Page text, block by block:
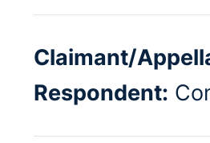
Claimant/
Respondent: